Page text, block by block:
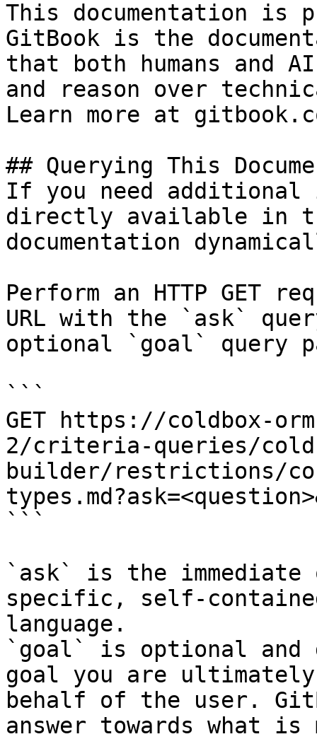
This documentation is
GitBook is the
that both humans and
and reason over
Learn more at
## Querying This
If you need
directly available in
documentation
Perform an HTTP GET
URL with the `ask`
optional `goal` query
```
GET https://coldbox-
2/criteria-queries/
builder/restrictions/
```
`ask` is the
specific, self-
language.
`goal` is optional and
goal you are
behalf of the user.
answer towards what